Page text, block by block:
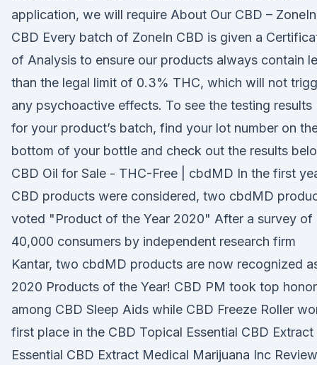
application, we will require About Our CBD – ZoneIn
CBD Every batch of ZoneIn CBD is given a
of Analysis to ensure our products always contain
than the legal limit of 0.3% THC, which will not
any psychoactive effects. To see the testing results
for your product’s batch, find your lot number on
bottom of your bottle and check out the results
CBD Oil for Sale - THC-Free | cbdMD In the first
CBD products were considered, two cbdMD
voted "Product of the Year 2020" After a survey of
40,000 consumers by independent research firm
Kantar, two cbdMD products are now recognized
2020 Products of the Year! CBD PM took top
among CBD Sleep Aids while CBD Freeze Roller
first place in the CBD Topical Essential CBD Extract
Essential CBD Extract Medical Marijuana Inc Review